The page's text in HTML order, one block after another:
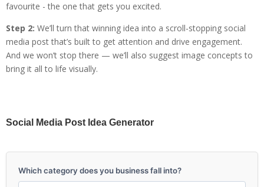
favourite - the one that gets you excited.
Step 2: We’ll turn that winning idea into a scroll-stopping social
media post that’s built to get attention and drive engagement.
And we won’t stop there — we’ll also suggest image concepts to
bring it all to life visually.
Social Media Post Idea Generator
Which category does you business fall into?